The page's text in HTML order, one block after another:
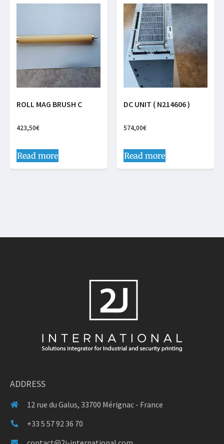
ROLL MAG BRUSH C
423,50€
Read more
DC UNIT ( N214606 )
574,00€
Read more
ADDRESS
12 rue du Galus, 33700 Mérignac - France
+33 5 57 92 36 70